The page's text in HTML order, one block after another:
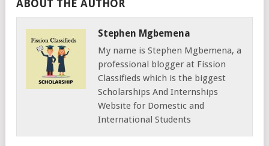
ABOUT THE AUTHOR
Stephen Mgbemena
My name is Stephen Mgbemena, a
professional blogger at Fission
Classifieds which is the biggest
Scholarships And Internships
Website for Domestic and
International Students